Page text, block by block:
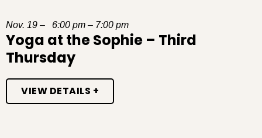
Nov. 19 – 6:00 pm – 7:00 pm
Yoga at the Sophie – Third
Thursday
VIEW DETAILS +